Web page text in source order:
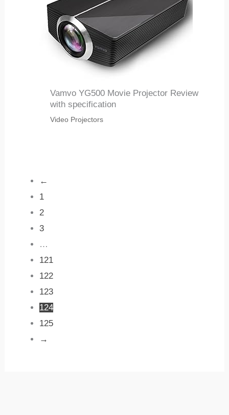
Vamvo YG500 Movie Projector Review
with specification
Video Projectors
←
1
2
3
…
121
122
123
124
125
→